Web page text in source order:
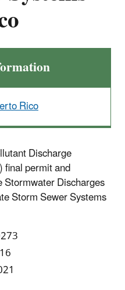
Rico
Discharge
permit and
Stormwater Discharges
Storm Sewer Systems